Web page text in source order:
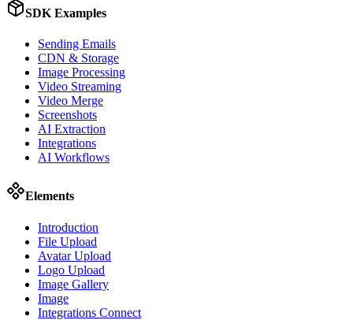
SDK Examples
Sending Emails
CDN & Storage
Image Processing
Video Streaming
Video Merge
Screenshots
AI Extraction
Integrations
AI Workflows
Elements
Introduction
File Upload
Avatar Upload
Logo Upload
Image Gallery
Image
Integrations Connect